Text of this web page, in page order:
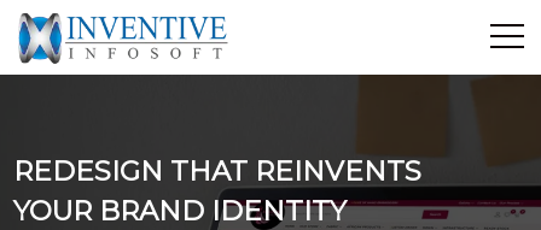
Services
E-Commerce
REDESIGN THAT REINVENTS
YOUR BRAND IDENTITY